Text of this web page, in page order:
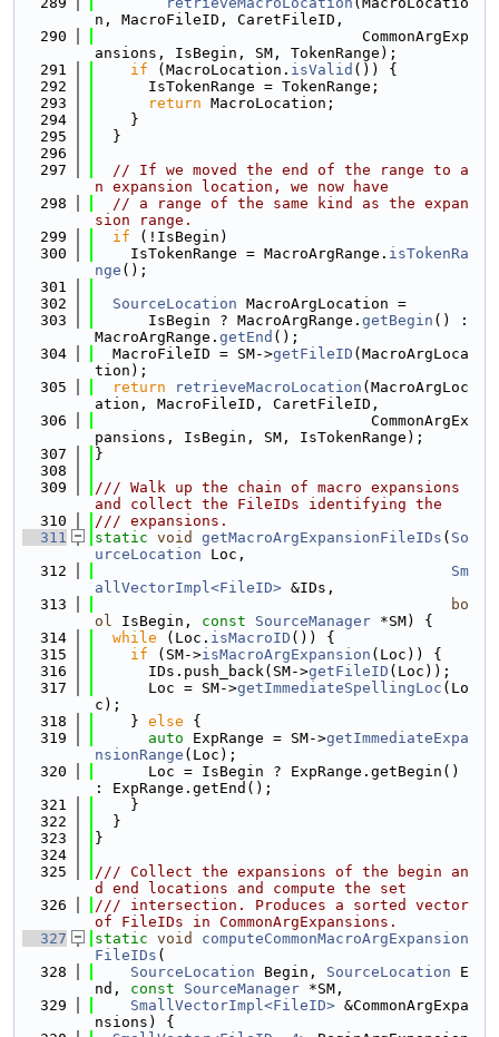
n, MacroFileID, CaretFileID,
  290
                              CommonArgExp
ansions, IsBegin, SM, TokenRange);
  291
if (MacroLocation. isValid ()) {
  292
      IsTokenRange = TokenRange;
  293
return MacroLocation;
  294
    }
  295
  }
  296
  297
// If we moved the end of the range to a
n expansion location, we now have
  298
// a range of the same kind as the expan
sion range.
  299
if (!IsBegin)
  300
    IsTokenRange = MacroArgRange.
isTokenRa
nge ();
  301
  302
SourceLocation MacroArgLocation =
  303
      IsBegin ? MacroArgRange.
getBegin () :
MacroArgRange. getEnd ();
  304
  MacroFileID = SM->
getFileID (MacroArgLoca
tion);
  305
return retrieveMacroLocation (MacroArgLoc
ation, MacroFileID, CaretFileID,
  306
                               CommonArgEx
pansions, IsBegin, SM, IsTokenRange);
  307
}
  308
  309
/// Walk up the chain of macro expansions
and collect the FileIDs identifying the
  310
/// expansions.
  311
static void getMacroArgExpansionFileIDs ( So
urceLocation Loc,
  312
Sm
allVectorImpl<FileID> &IDs,
  313
bo
ol IsBegin, const SourceManager *SM) {
  314
while (Loc. isMacroID ()) {
  315
if (SM->isMacroArgExpansion (Loc)) {
  316
      IDs.push_back(SM->
getFileID (Loc));
  317
      Loc = SM->
getImmediateSpellingLoc (Lo
c);
  318
    }
else {
  319
auto ExpRange = SM->getImmediateExpa
nsionRange (Loc);
  320
      Loc = IsBegin ? ExpRange.getBegin()
: ExpRange.getEnd();
  321
    }
  322
  }
  323
}
  324
  325
/// Collect the expansions of the begin an
d end locations and compute the set
  326
/// intersection. Produces a sorted vector
of FileIDs in CommonArgExpansions.
  327
static void
computeCommonMacroArgExpansion
FileIDs (
  328
SourceLocation Begin, SourceLocation E
nd, const SourceManager *SM,
  329
SmallVectorImpl<FileID> &CommonArgExpa
nsions) {